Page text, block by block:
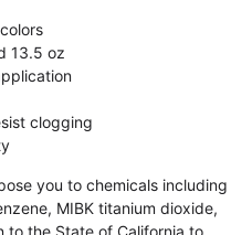
13.5 oz
clogging
you to chemicals including
MIBK titanium dioxide,
to the State of California to